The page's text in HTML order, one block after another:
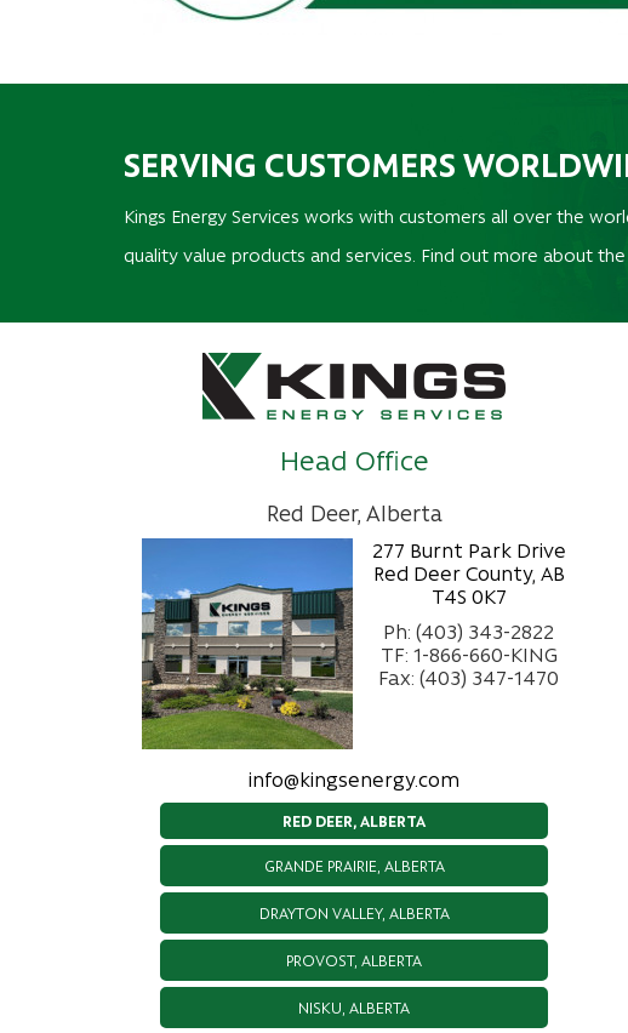
SERVING CUSTOMERS
Kings Energy Services works with customers all over the
quality value products and services. Find out more about
Head Office
Red Deer, Alberta
277 Burnt Park Drive
Red Deer County, AB
T4S 0K7
Ph: (403) 343-2822
TF: 1-866-660-KING
Fax: (403) 347-1470
info@kingsenergy.com
RED DEER, ALBERTA
GRANDE PRAIRIE, ALBERTA
DRAYTON VALLEY, ALBERTA
PROVOST, ALBERTA
NISKU, ALBERTA